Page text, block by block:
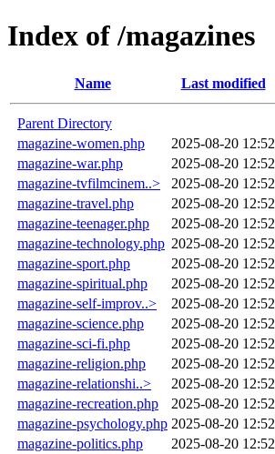
Index of /magazines
Name Last modified
Parent Directory
magazine-women.php
2025-08-20 12:52
magazine-war.php
2025-08-20 12:52
magazine-tvfilmcinem..>
2025-08-20 12:52
magazine-travel.php
2025-08-20 12:52
magazine-teenager.php
2025-08-20 12:52
magazine-technology.php 2025-08-20 12:52
magazine-sport.php
2025-08-20 12:52
magazine-spiritual.php
2025-08-20 12:52
magazine-self-improv..>
2025-08-20 12:52
magazine-science.php
2025-08-20 12:52
magazine-sci-fi.php
2025-08-20 12:52
magazine-religion.php
2025-08-20 12:52
magazine-relationshi..>
2025-08-20 12:52
magazine-recreation.php
2025-08-20 12:52
magazine-psychology.php 2025-08-20 12:52
magazine-politics.php
2025-08-20 12:52